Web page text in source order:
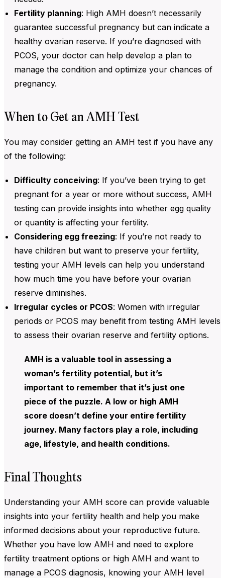
Fertility planning: High AMH doesn’t necessarily
guarantee successful pregnancy but can indicate a
healthy ovarian reserve. If you’re diagnosed with
PCOS, your doctor can help develop a plan to
manage the condition and optimize your chances of
pregnancy.
When to Get an AMH Test
You may consider getting an AMH test if you have any
of the following:
Difficulty conceiving: If you’ve been trying to get
pregnant for a year or more without success, AMH
testing can provide insights into whether egg quality
or quantity is affecting your fertility.
Considering egg freezing: If you’re not ready to
have children but want to preserve your fertility,
testing your AMH levels can help you understand
how much time you have before your ovarian
reserve diminishes.
Irregular cycles or PCOS: Women with irregular
periods or PCOS may benefit from testing AMH levels
to assess their ovarian reserve and fertility options.
AMH is a valuable tool in assessing a
woman’s fertility potential, but it’s
important to remember that it’s just one
piece of the puzzle. A low or high AMH
score doesn’t define your entire fertility
journey. Many factors play a role, including
age, lifestyle, and health conditions.
Final Thoughts
Understanding your AMH score can provide valuable
insights into your fertility health and help you make
informed decisions about your reproductive future.
Whether you have low AMH and need to explore
fertility treatment options or high AMH and want to
manage a PCOS diagnosis, knowing your AMH level